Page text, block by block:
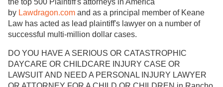
by Lawdragon.com and as a principal member of Keane
Law has acted as lead plaintiff's lawyer on a number of
successful multi-million dollar cases.
DO YOU HAVE A SERIOUS OR CATASTROPHIC
DAYCARE OR CHILDCARE INJURY CASE OR
LAWSUIT AND NEED A PERSONAL INJURY LAWYER